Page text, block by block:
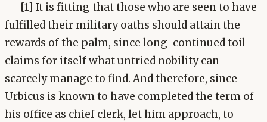
[1] It is fitting that those who are seen to have
fulfilled their military oaths should attain the
rewards of the palm, since long-continued toil
claims for itself what untried nobility can
scarcely manage to find. And therefore, since
Urbicus is known to have completed the term of
his office as chief clerk, let him approach, to